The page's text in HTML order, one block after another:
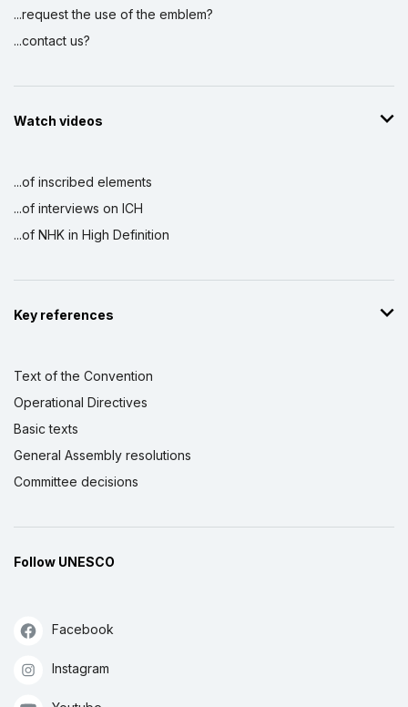
...request the use of the emblem?
...contact us?
Watch videos
...of inscribed elements
...of interviews on ICH
...of NHK in High Definition
Key references
Text of the Convention
Operational Directives
Basic texts
General Assembly resolutions
Committee decisions
Follow UNESCO
Facebook
Instagram